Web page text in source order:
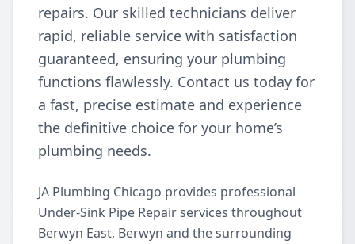
repairs. Our skilled technicians deliver
rapid, reliable service with satisfaction
guaranteed, ensuring your plumbing
functions flawlessly. Contact us today for
a fast, precise estimate and experience
the definitive choice for your home’s
plumbing needs.
JA Plumbing Chicago provides professional
Under-Sink Pipe Repair services throughout
Berwyn East, Berwyn and the surrounding